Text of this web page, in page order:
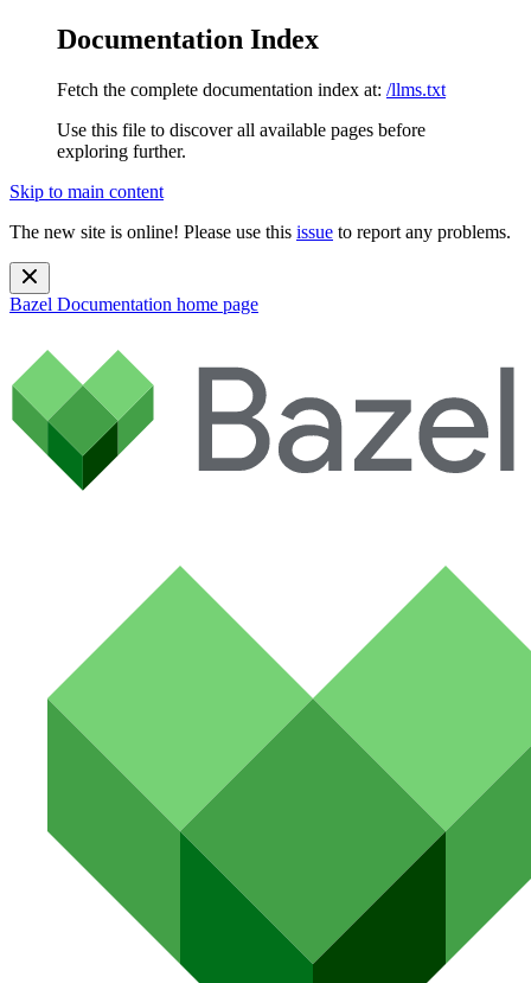
Documentation Index
Fetch the complete documentation index at: /llms.txt
Use this file to discover all available pages before
exploring further.
Skip to main content
The new site is online! Please use this issue to report any problems.
Bazel Documentation home page